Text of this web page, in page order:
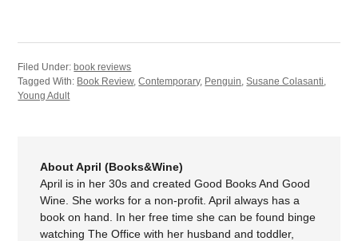
Filed Under:book reviews
Tagged With: Book Review,Contemporary, Penguin,Susane Colasanti,
Young Adult
About April (Books&Wine)
April is in her 30s and created Good Books And Good
Wine. She works for a non-profit. April always has a
book on hand. In her free time she can be found binge
watching The Office with her husband and toddler,